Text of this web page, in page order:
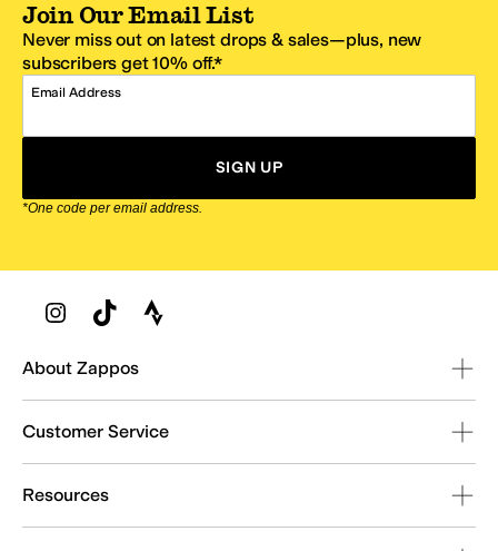
Join Our Email List
Never miss out on latest drops & sales—plus, new
subscribers get 10% off.*
Email Address
SIGN UP
*One code per email address.
Zappos Footer
About Zappos
Customer Service
Resources